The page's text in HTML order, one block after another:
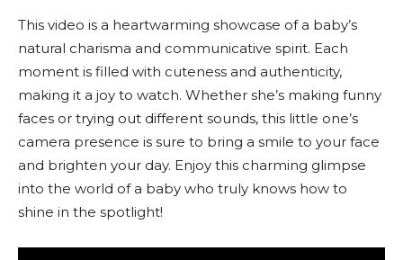
This video is a heartwarming showcase of a baby’s
natural charisma and communicative spirit. Each
moment is filled with cuteness and authenticity,
making it a joy to watch. Whether she’s making funny
faces or trying out different sounds, this little one’s
camera presence is sure to bring a smile to your face
and brighten your day. Enjoy this charming glimpse
into the world of a baby who truly knows how to
shine in the spotlight!